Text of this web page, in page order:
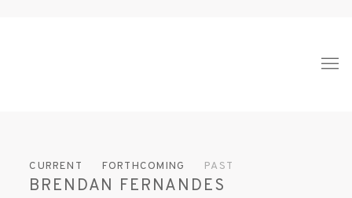
CURRENT FORTHCOMING PAST
BRENDAN FERNANDES